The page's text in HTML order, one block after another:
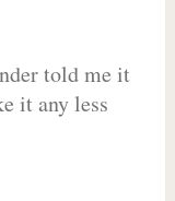
told me it
it any less